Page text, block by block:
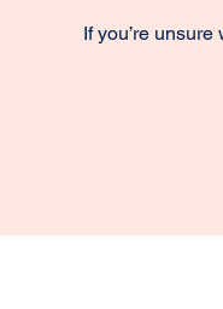
If you’re